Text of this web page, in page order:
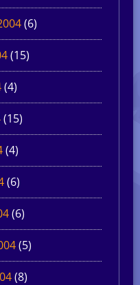
(6)
(15)
(4)
(15)
(4)
(6)
(6)
(5)
(8)